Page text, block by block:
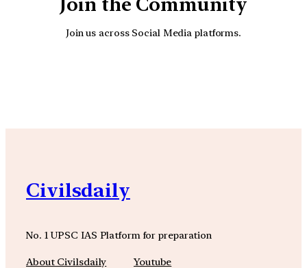
Join us across Social Media platforms.
Civilsdaily
No. 1 UPSC IAS Platform for preparation
About Civilsdaily Youtube